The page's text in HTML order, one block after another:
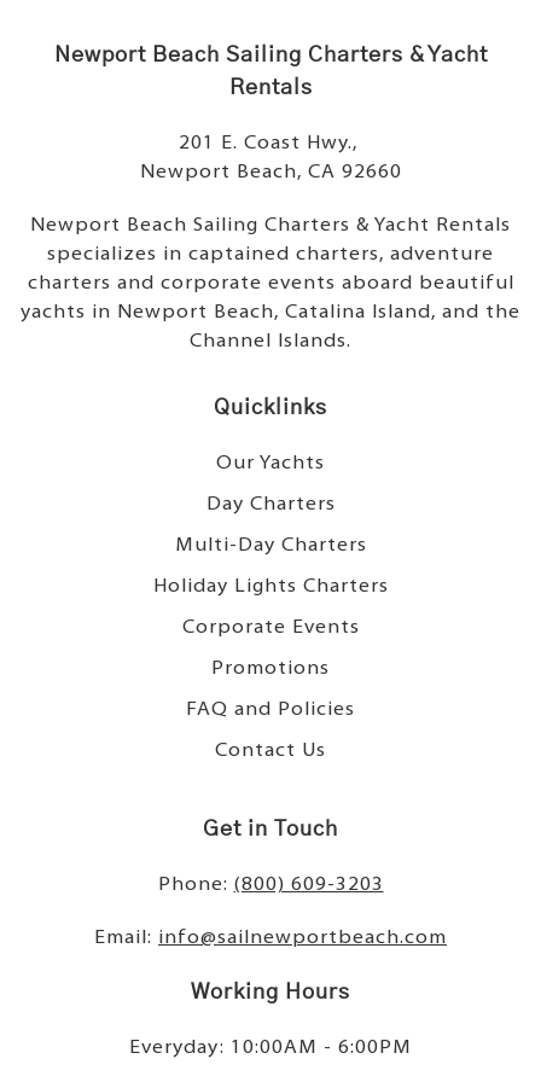
Newport Beach Sailing Charters & Yacht
Rentals
201 E. Coast Hwy.,
Newport Beach, CA 92660
Newport Beach Sailing Charters & Yacht Rentals
specializes in captained charters, adventure
charters and corporate events aboard beautiful
yachts in Newport Beach, Catalina Island, and the
Channel Islands.
Quicklinks
Our Yachts
Day Charters
Multi-Day Charters
Holiday Lights Charters
Corporate Events
Promotions
FAQ and Policies
Contact Us
Get in Touch
Phone: (800) 609-3203
Email: info@sailnewportbeach.com
Working Hours
Everyday: 10:00AM - 6:00PM